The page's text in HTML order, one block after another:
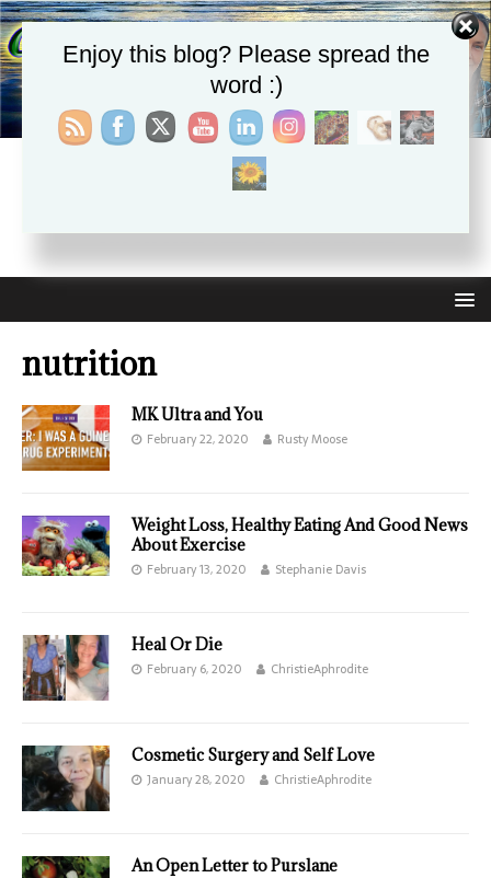
CHRISTIE APHRODITE
TRUTH THAT SELF LOVE HEALS ALL
nutrition
MK Ultra and You
February 22, 2020 Rusty Moose
Weight Loss, Healthy Eating And Good News
About Exercise
February 13, 2020 Stephanie Davis
Heal Or Die
February 6, 2020 ChristieAphrodite
Cosmetic Surgery and Self Love
January 28, 2020 ChristieAphrodite
An Open Letter to Purslane
Enjoy this blog? Please spread the
word :)